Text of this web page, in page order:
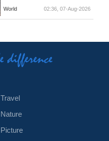
World 02:36, 07-Aug-2026
Travel
Nature
Picture